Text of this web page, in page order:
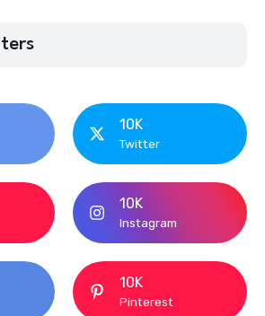
10K
Twitter
10K
Instagram
10K
Pinterest